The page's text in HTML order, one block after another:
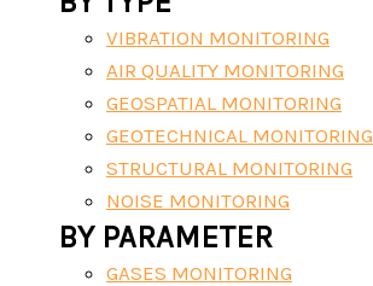
VIBRATION MONITORING
AIR QUALITY MONITORING
GEOSPATIAL MONITORING
GEOTECHNICAL MONITORING
STRUCTURAL MONITORING
NOISE MONITORING
BY PARAMETER
GASES MONITORING